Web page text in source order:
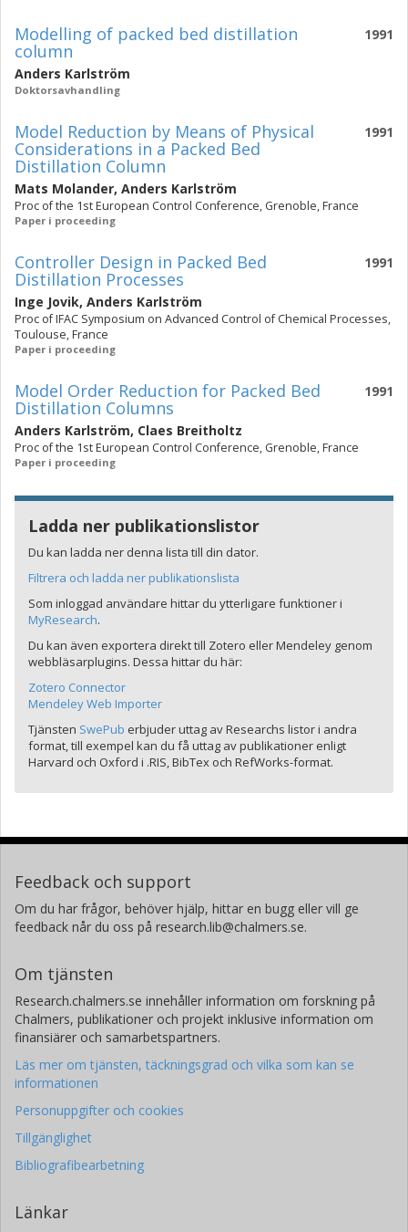
1991
Modelling of packed bed distillation
column
Anders Karlström
Doktorsavhandling
1991
Model Reduction by Means of Physical
Considerations in a Packed Bed
Distillation Column
Mats Molander, Anders Karlström
Proc of the 1st European Control Conference, Grenoble, France
Paper i proceeding
1991
Controller Design in Packed Bed
Distillation Processes
Inge Jovik, Anders Karlström
Proc of IFAC Symposium on Advanced Control of Chemical Processes,
Toulouse, France
Paper i proceeding
1991
Model Order Reduction for Packed Bed
Distillation Columns
Anders Karlström, Claes Breitholtz
Proc of the 1st European Control Conference, Grenoble, France
Paper i proceeding
Ladda ner publikationslistor
Du kan ladda ner denna lista till din dator.
Filtrera och ladda ner publikationslista
Som inloggad användare hittar du ytterligare funktioner i
MyResearch.
Du kan även exportera direkt till Zotero eller Mendeley genom
webbläsarplugins. Dessa hittar du här:
Zotero Connector
Mendeley Web Importer
Tjänsten SwePub erbjuder uttag av Researchs listor i andra
format, till exempel kan du få uttag av publikationer enligt
Harvard och Oxford i .RIS, BibTex och RefWorks-format.
Feedback och support
Om du har frågor, behöver hjälp, hittar en bugg eller vill ge
feedback når du oss på research.lib@chalmers.se.
Om tjänsten
Research.chalmers.se innehåller information om forskning på
Chalmers, publikationer och projekt inklusive information om
finansiärer och samarbetspartners.
Läs mer om tjänsten, täckningsgrad och vilka som kan se
informationen
Personuppgifter och cookies
Tillgänglighet
Bibliografibearbetning
Länkar